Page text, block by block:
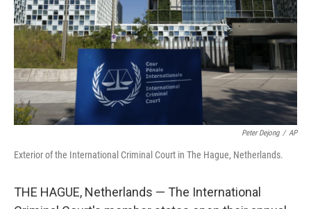
Peter Dejong / AP
Exterior of the International Criminal Court in The Hague, Netherlands.
THE HAGUE, Netherlands — The International